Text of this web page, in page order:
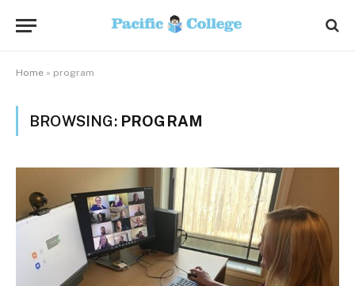
Home » program
BROWSING: PROGRAM